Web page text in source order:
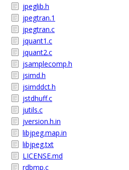
jpeglib.h
jpegtran.1
jpegtran.c
jquant1.c
jquant2.c
jsamplecomp.h
jsimd.h
jsimddct.h
jstdhuff.c
jutils.c
jversion.h.in
libjpeg.map.in
libjpeg.txt
LICENSE.md
rdbmp.c